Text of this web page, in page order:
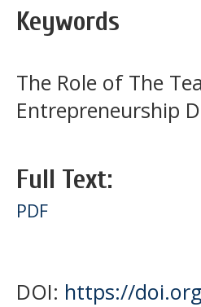
Keywords
The Role of The
Entrepreneurship
Full Text:
PDF
DOI: https://